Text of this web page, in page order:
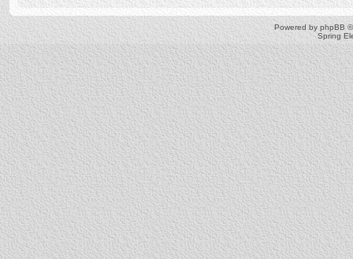
Powered by phpBB
Spring